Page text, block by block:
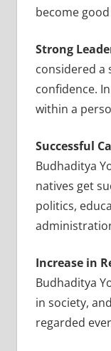
become
Strong
considered a
confidence.
within a
Successful
Budhaditya
natives get
politics,
Increase in
Budhaditya
in society,
regarded